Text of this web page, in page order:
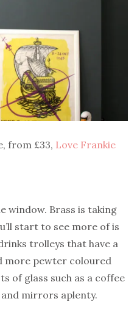
from £33, Love Frankie
window. Brass is taking
start to see more of is
trolleys that have a
more pewter coloured
of glass such as a coffee
mirrors aplenty.